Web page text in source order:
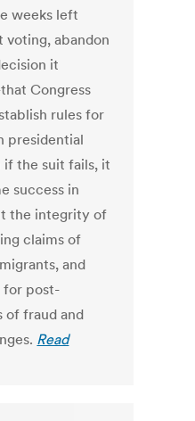
weeks left
abandon
it
Congress
rules for
presidential
if the suit fails, it
success in
the integrity of
claims of
and
for post-
of fraud and
Read